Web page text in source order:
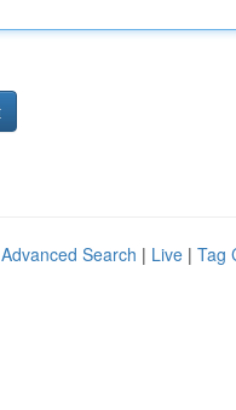
Advanced Search | Live | Tag